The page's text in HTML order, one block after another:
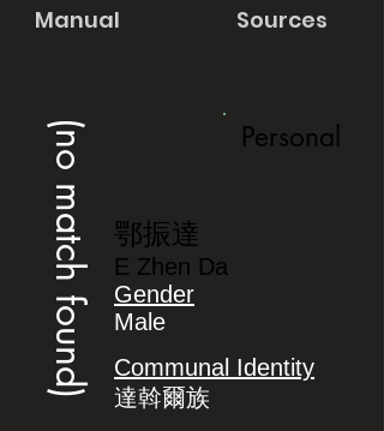
Manual Sources
(no match found) Personal
鄂振達
E Zhen Da
Gender
Male
Communal Identity
達斡爾族